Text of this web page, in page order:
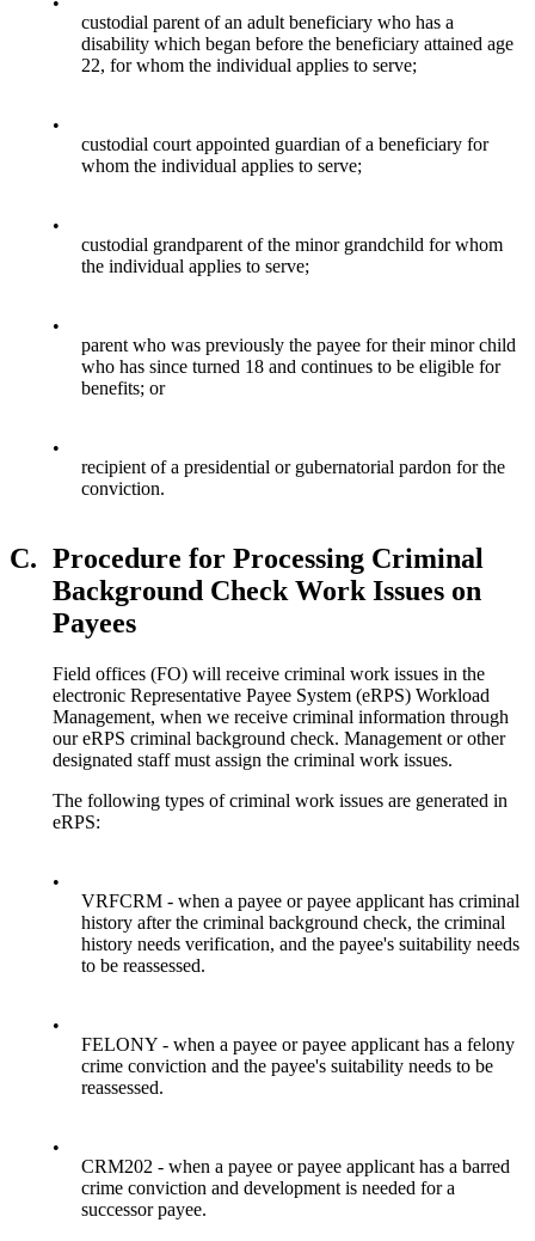
custodial parent of an adult beneficiary who has a
disability which began before the beneficiary attained age
22, for whom the individual applies to serve;
•
custodial court appointed guardian of a beneficiary for
whom the individual applies to serve;
•
custodial grandparent of the minor grandchild for whom
the individual applies to serve;
•
parent who was previously the payee for their minor child
who has since turned 18 and continues to be eligible for
benefits; or
•
recipient of a presidential or gubernatorial pardon for the
conviction.
C. Procedure for Processing Criminal
Background Check Work Issues on
Payees
Field offices (FO) will receive criminal work issues in the
electronic Representative Payee System (eRPS) Workload
Management, when we receive criminal information through
our eRPS criminal background check. Management or other
designated staff must assign the criminal work issues.
The following types of criminal work issues are generated in
eRPS:
•
VRFCRM - when a payee or payee applicant has criminal
history after the criminal background check, the criminal
history needs verification, and the payee's suitability needs
to be reassessed.
•
FELONY - when a payee or payee applicant has a felony
crime conviction and the payee's suitability needs to be
reassessed.
•
CRM202 - when a payee or payee applicant has a barred
crime conviction and development is needed for a
successor payee.